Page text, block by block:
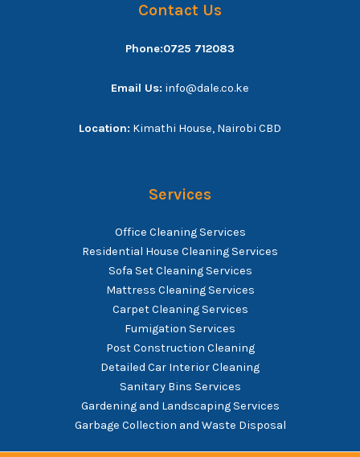
Contact Us
Phone:0725 712083
Email Us: info@dale.co.ke
Location: Kimathi House, Nairobi CBD
Services
Office Cleaning Services
Residential House Cleaning Services
Sofa Set Cleaning Services
Mattress Cleaning Services
Carpet Cleaning Services
Fumigation Services
Post Construction Cleaning
Detailed Car Interior Cleaning
Sanitary Bins Services
Gardening and Landscaping Services
Garbage Collection and Waste Disposal